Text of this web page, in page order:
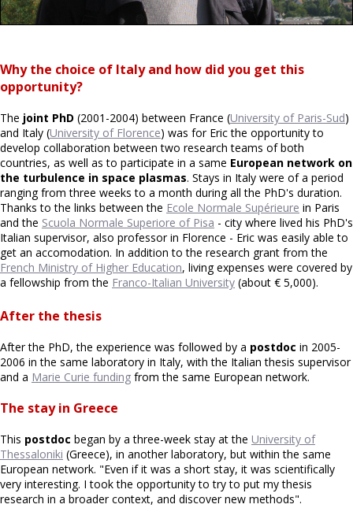
Why the choice of Italy and how did you get this
opportunity?
The joint PhD (2001-2004) between France (University of Paris-Sud)
and Italy (University of Florence) was for Eric the opportunity to
develop collaboration between two research teams of both
countries, as well as to participate in a same European network on
the turbulence in space plasmas. Stays in Italy were of a period
ranging from three weeks to a month during all the PhD's duration.
Thanks to the links between the Ecole Normale Supérieure in Paris
and the Scuola Normale Superiore of Pisa - city where lived his PhD's
Italian supervisor, also professor in Florence - Eric was easily able to
get an accomodation. In addition to the research grant from the
French Ministry of Higher Education, living expenses were covered by
a fellowship from the Franco-Italian University (about € 5,000).
After the thesis
After the PhD, the experience was followed by a postdoc in 2005-
2006 in the same laboratory in Italy, with the Italian thesis supervisor
and a Marie Curie funding from the same European network.
The stay in Greece
This postdoc began by a three-week stay at the University of
Thessaloniki (Greece), in another laboratory, but within the same
European network. "Even if it was a short stay, it was scientifically
very interesting. I took the opportunity to try to put my thesis
research in a broader context, and discover new methods".